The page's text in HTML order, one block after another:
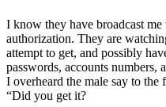
I know they have broadcast
authorization. They are
attempt to get, and possibly
passwords, accounts numbers,
I overheard the male say to the
“Did you get it?